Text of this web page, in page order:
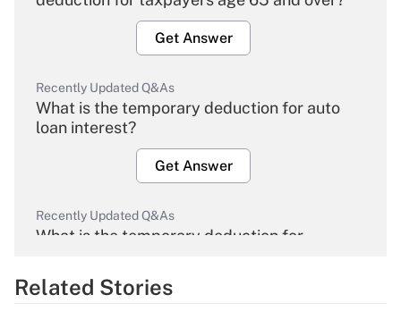
Get Answer
Recently Updated Q&As
What is the temporary deduction for auto
loan interest?
Get Answer
Recently Updated Q&As
What is the temporary deduction for
Get Answer
Related Stories